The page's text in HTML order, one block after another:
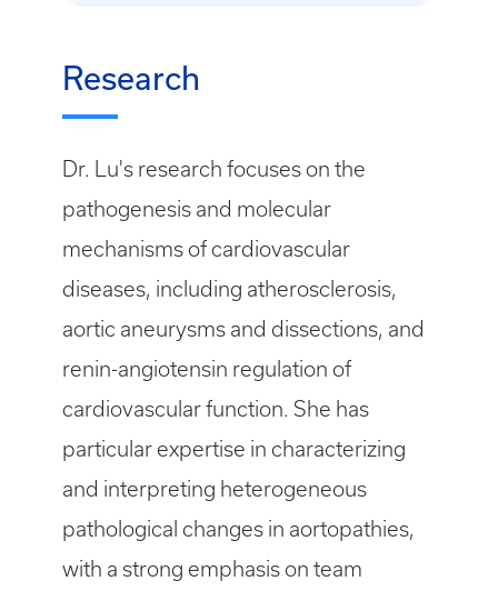
Research
Dr. Lu's research focuses on the
pathogenesis and molecular
mechanisms of cardiovascular
diseases, including atherosclerosis,
aortic aneurysms and dissections, and
renin-angiotensin regulation of
cardiovascular function. She has
particular expertise in characterizing
and interpreting heterogeneous
pathological changes in aortopathies,
with a strong emphasis on team